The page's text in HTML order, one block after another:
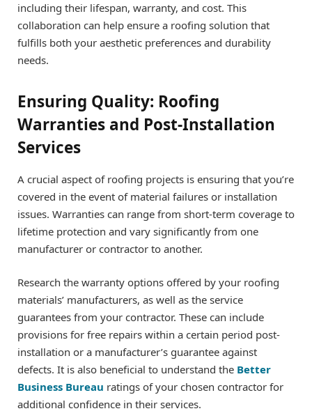
including their lifespan, warranty, and cost. This
collaboration can help ensure a roofing solution that
fulfills both your aesthetic preferences and durability
needs.
Ensuring Quality: Roofing
Warranties and Post-Installation
Services
A crucial aspect of roofing projects is ensuring that you’re
covered in the event of material failures or installation
issues. Warranties can range from short-term coverage to
lifetime protection and vary significantly from one
manufacturer or contractor to another.
Research the warranty options offered by your roofing
materials’ manufacturers, as well as the service
guarantees from your contractor. These can include
provisions for free repairs within a certain period post-
installation or a manufacturer’s guarantee against
defects. It is also beneficial to understand the Better
Business Bureau ratings of your chosen contractor for
additional confidence in their services.